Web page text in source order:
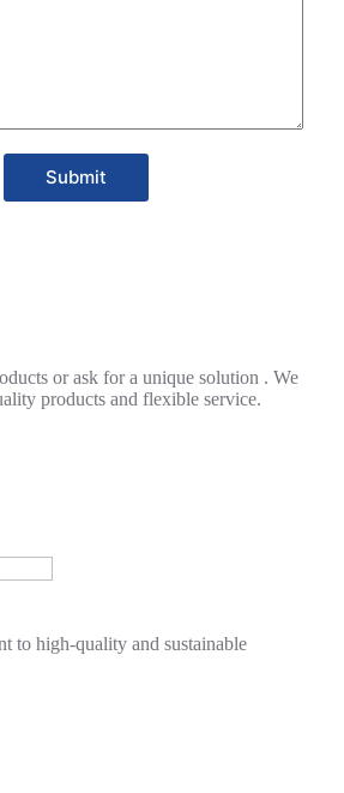
Submit
or ask for a unique solution . We
products and flexible service.
to high-quality and sustainable